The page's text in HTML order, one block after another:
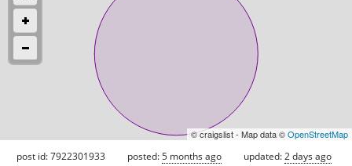
© craigslist - Map data ©OpenStreetMap
post id: 7922301933 posted:5 months ago updated:2 days ago